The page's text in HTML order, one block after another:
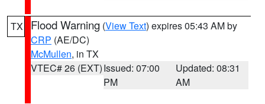
TX Flood Warning (View Text) expires 05:43 AM by
CRP (AE/DC)
McMullen, in TX
VTEC# 26 (EXT)Issued: 07:00
PM
Updated: 08:31
AM